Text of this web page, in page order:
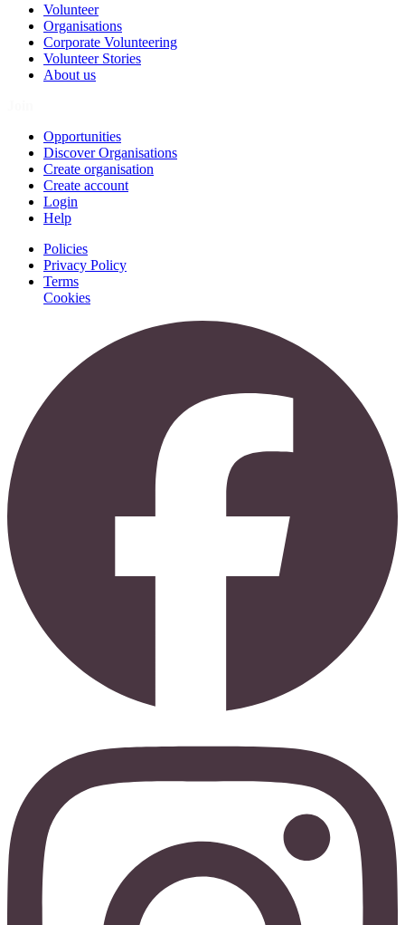
Volunteer
Organisations
Corporate Volunteering
Volunteer Stories
About us
Opportunities
Discover Organisations
Create organisation
Create account
Login
Help
Policies
Privacy Policy
Terms
Cookies